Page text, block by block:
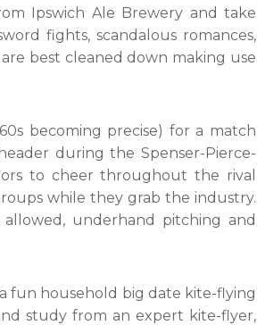
Ipswich Ale Brewery and take
fights, scandalous romances,
best cleaned down making use
becoming precise) for a match
during the Spenser-Pierce-
to cheer throughout the rival
while they grab the industry.
underhand pitching and
fun household big date kite-flying
study from an expert kite-flyer,